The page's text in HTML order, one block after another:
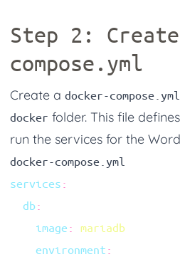
Step 2: Create
compose.yml
Create a docker-compose.yml
docker folder. This file
run the services for the
docker-compose.yml
services
  db
    image
:
mariadb
    environment